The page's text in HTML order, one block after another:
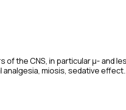
the CNS, in particular μ-
miosis, sedative effect.